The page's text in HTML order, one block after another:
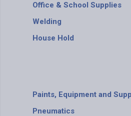
Office & School Supplies
Welding
House Hold
Paints, Equipment and
Pneumatics